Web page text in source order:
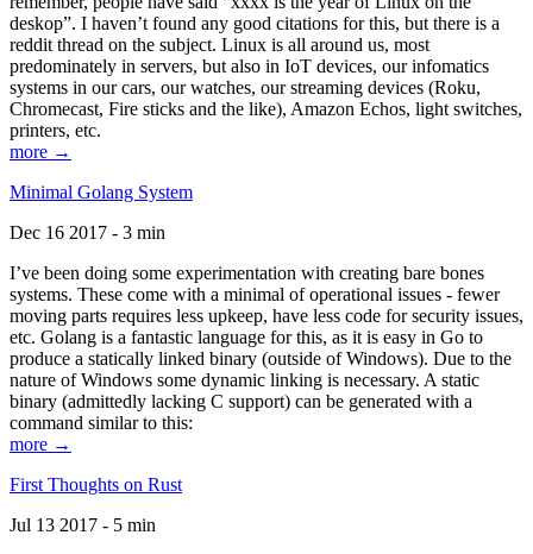
deskop”. I haven’t found any good citations for this, but there is a
reddit thread on the subject. Linux is all around us, most
predominately in servers, but also in IoT devices, our infomatics
systems in our cars, our watches, our streaming devices (Roku,
Chromecast, Fire sticks and the like), Amazon Echos, light switches,
printers, etc.
more →
Minimal Golang System
Dec 16 2017 - 3 min
I’ve been doing some experimentation with creating bare bones
systems. These come with a minimal of operational issues - fewer
moving parts requires less upkeep, have less code for security issues,
etc. Golang is a fantastic language for this, as it is easy in Go to
produce a statically linked binary (outside of Windows). Due to the
nature of Windows some dynamic linking is necessary. A static
binary (admittedly lacking C support) can be generated with a
command similar to this:
more →
First Thoughts on Rust
Jul 13 2017 - 5 min